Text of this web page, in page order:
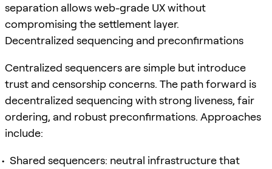
separation allows web-grade UX without
compromising the settlement layer.
Decentralized sequencing and preconfirmations
Centralized sequencers are simple but introduce
trust and censorship concerns. The path forward is
decentralized sequencing with strong liveness, fair
ordering, and robust preconfirmations. Approaches
include:
Shared sequencers: neutral infrastructure that